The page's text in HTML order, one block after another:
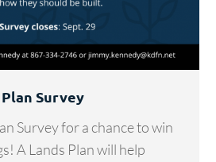
Survey
Survey for a chance to win
A Lands Plan will help